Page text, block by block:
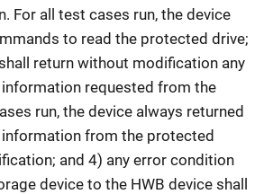
For all test cases run, the device
to read the protected drive;
return without modification any
requested from the
run, the device always returned
from the protected
and 4) any error condition
device to the HWB device shall